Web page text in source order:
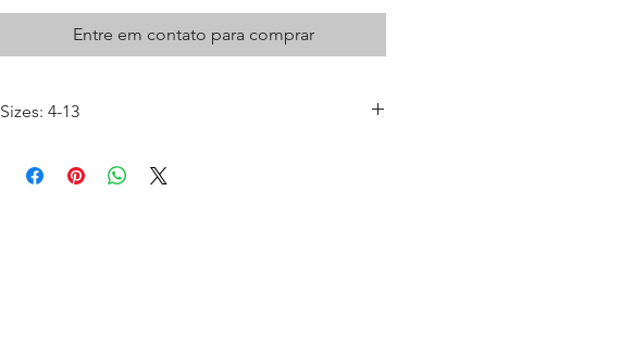
Entre em contato para comprar
Sizes: 4-13